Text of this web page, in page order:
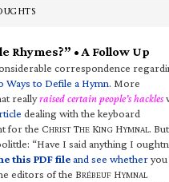
Rhymes?” • A Follow Up
correspondence
Ways to Defile a Hymn. More
reallyraised certain people’s hackles
dealing with the keyboard
for the CHRIST THE KING HYMNAL.
“Have I said anything I
this PDF fileand see whetheryou
editors of the BRÉBEUF HYMNAL